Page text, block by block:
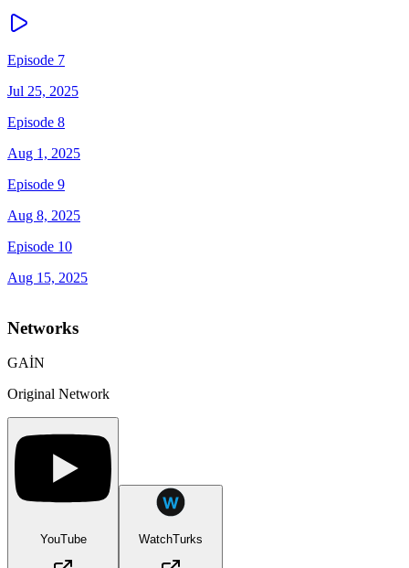
Episode 7
Jul 25, 2025
Episode 8
Aug 1, 2025
Episode 9
Aug 8, 2025
Episode 10
Aug 15, 2025
Networks
GAİN
Original Network
YouTube WatchTurks